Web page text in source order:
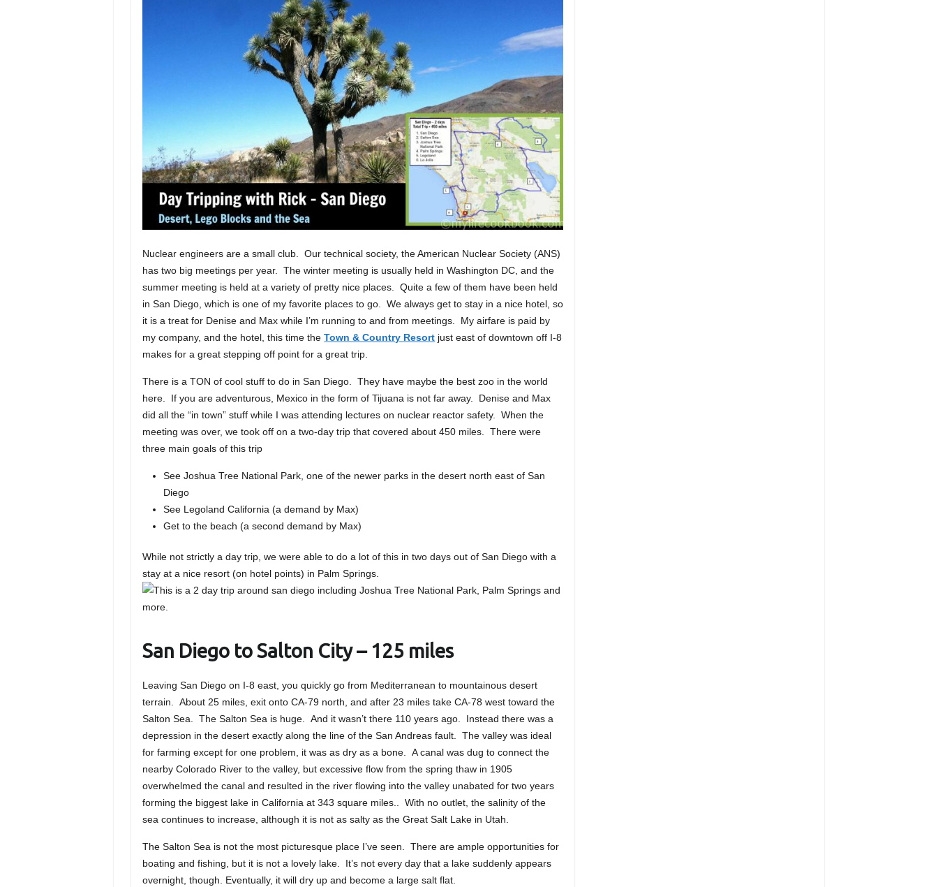
Nuclear engineers are a small club. Our technical society, the American Nuclear Society (ANS)
has two big meetings per year. The winter meeting is usually held in Washington DC, and the
summer meeting is held at a variety of pretty nice places. Quite a few of them have been held
in San Diego, which is one of my favorite places to go. We always get to stay in a nice hotel, so
it is a treat for Denise and Max while I’m running to and from meetings. My airfare is paid by
my company, and the hotel, this time theTown & Country Resort just east of downtown off I-8
makes for a great stepping off point for a great trip.
There is a TON of cool stuff to do in San Diego. They have maybe the best zoo in the world
here. If you are adventurous, Mexico in the form of Tijuana is not far away. Denise and Max
did all the “in town” stuff while I was attending lectures on nuclear reactor safety. When the
meeting was over, we took off on a two-day trip that covered about 450 miles. There were
three main goals of this trip
See Joshua Tree National Park, one of the newer parks in the desert north east of San
Diego
See Legoland California (a demand by Max)
Get to the beach (a second demand by Max)
While not strictly a day trip, we were able to do a lot of this in two days out of San Diego with a
stay at a nice resort (on hotel points) in Palm Springs.
San Diego to Salton City – 125 miles
Leaving San Diego on I-8 east, you quickly go from Mediterranean to mountainous desert
terrain. About 25 miles, exit onto CA-79 north, and after 23 miles take CA-78 west toward the
Salton Sea. The Salton Sea is huge. And it wasn’t there 110 years ago. Instead there was a
depression in the desert exactly along the line of the San Andreas fault. The valley was ideal
for farming except for one problem, it was as dry as a bone. A canal was dug to connect the
nearby Colorado River to the valley, but excessive flow from the spring thaw in 1905
overwhelmed the canal and resulted in the river flowing into the valley unabated for two years
forming the biggest lake in California at 343 square miles.. With no outlet, the salinity of the
sea continues to increase, although it is not as salty as the Great Salt Lake in Utah.
The Salton Sea is not the most picturesque place I’ve seen. There are ample opportunities for
boating and fishing, but it is not a lovely lake. It’s not every day that a lake suddenly appears
overnight, though. Eventually, it will dry up and become a large salt flat.